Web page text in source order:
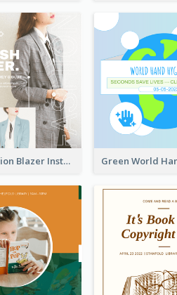
Spring Fashion Blazer Instagram Post